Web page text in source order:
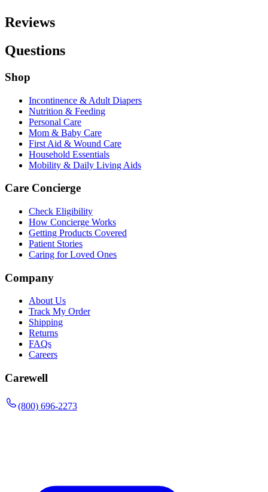
Reviews
Questions
Shop
Incontinence & Adult Diapers
Nutrition & Feeding
Personal Care
Mom & Baby Care
First Aid & Wound Care
Household Essentials
Mobility & Daily Living Aids
Care Concierge
Check Eligibility
How Concierge Works
Getting Products Covered
Patient Stories
Caring for Loved Ones
Company
About Us
Track My Order
Shipping
Returns
FAQs
Careers
Carewell
(800) 696-2273